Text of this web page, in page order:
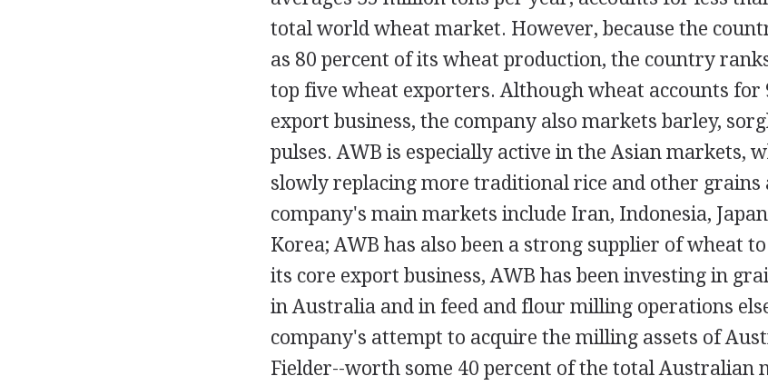
total world wheat market. However, because the
as 80 percent of its wheat production, the country
top five wheat exporters. Although wheat accounts for
export business, the company also markets barley,
pulses. AWB is especially active in the Asian markets,
slowly replacing more traditional rice and other grains
company's main markets include Iran, Indonesia,
Korea; AWB has also been a strong supplier of wheat
its core export business, AWB has been investing in
in Australia and in feed and flour milling operations
company's attempt to acquire the milling assets of
Fielder--worth some 40 percent of the total Australian